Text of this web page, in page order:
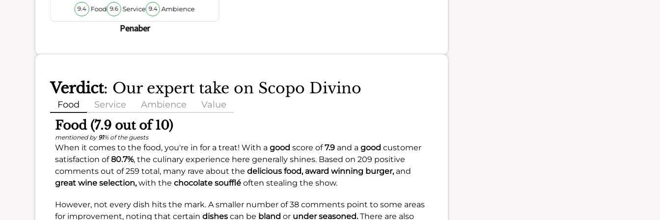
9.4 Food 9.6 Service 9.4 Ambience
Penaber
Verdict: Our expert take on Scopo Divino
Food Service Ambience Value
Food (7.9 out of 10)
mentioned by 91% of the guests
When it comes to the food, you're in for a treat! With a good score of7.9 and a good customer
satisfaction of80.7%, the culinary experience here generally shines. Based on 209 positive
comments out of 259 total, many rave about the delicious food, award winning burger, and
great wine selection,with the chocolate soufflé often stealing the show.
However, not every dish hits the mark. A smaller number of 38 comments point to some areas
for improvement, noting that certain dishes can be bland or under seasoned.There are also